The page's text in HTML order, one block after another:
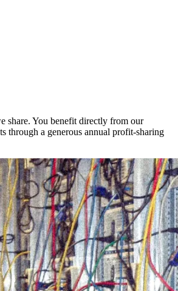
share. You benefit directly from our
through a generous annual profit-sharing